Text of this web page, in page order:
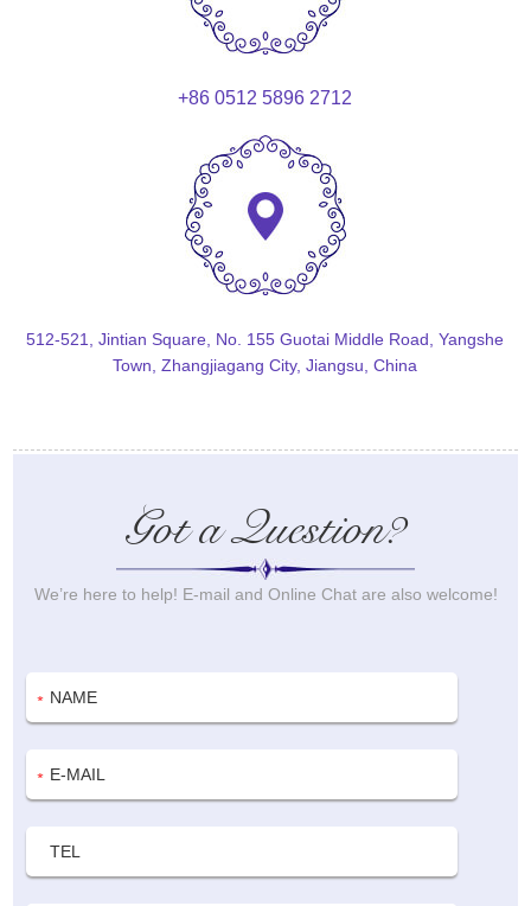
+86 0512 5896 2712
512-521, Jintian Square, No. 155 Guotai Middle Road, Yangshe
Town, Zhangjiagang City, Jiangsu, China
Got a Question?
We’re here to help! E-mail and Online Chat are also welcome!